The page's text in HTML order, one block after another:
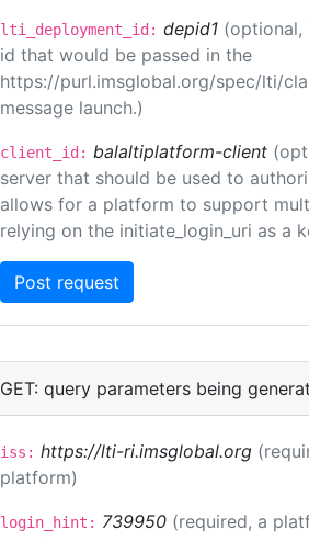
lti_deployment_id: depid1 (optional,
id that would be passed in the
https://purl.imsglobal.org/spec/lti/
message launch.)
client_id: balaltiplatform-client
server that should be used to
allows for a platform to support
relying on the initiate_login_uri as a
GET: query parameters being
iss: https://lti-ri.imsglobal.org
platform)
login_hint: 739950 (required, a